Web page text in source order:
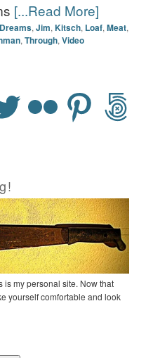
[...Read More]
Dreams,Jim,Kitsch, Loaf,Meat,
,Through,Video
is my personal site. Now that
yourself comfortable and look